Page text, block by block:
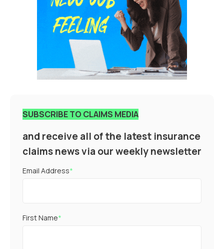
SUBSCRIBE TO CLAIMS MEDIA
and receive all of the latest insurance
claims news via our weekly newsletter
Email Address*
First Name*